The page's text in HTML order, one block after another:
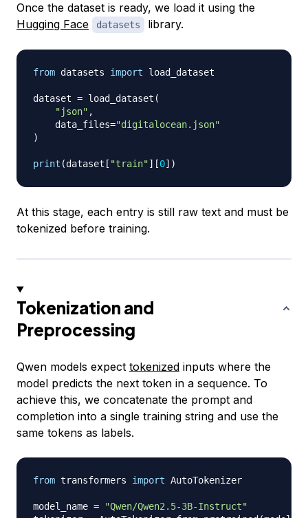
Once the dataset is ready, we load it using the
Hugging Face
datasets library.
from datasets import load_dataset
dataset = load_dataset (
"json" ,
    data_files
="digitalocean.json"
)
print (dataset [ "train"] [0] )
At this stage, each entry is still raw text and must be
tokenized before training.
Tokenization and
Preprocessing
Qwen models expect tokenized inputs where the
model predicts the next token in a sequence. To
achieve this, we concatenate the prompt and
completion into a single training string and use the
same tokens as labels.
from transformers import AutoTokenizer
model_name =
"Qwen/Qwen2.5-3B-Instruct"